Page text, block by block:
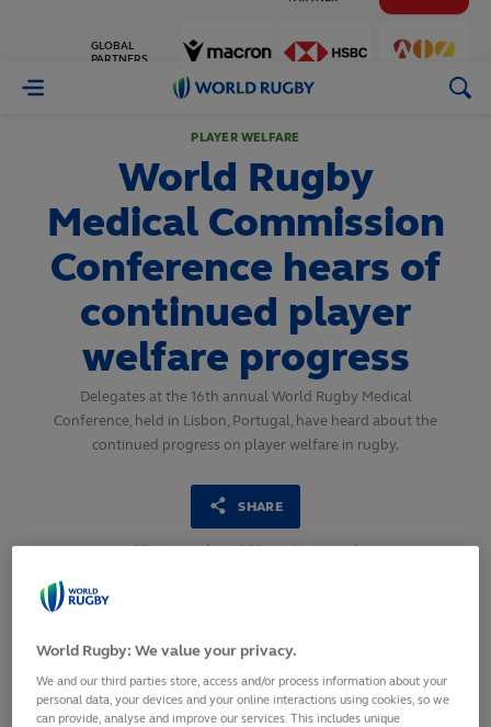
World
PLAYER WELFARE
World Rugby
Medical Commission
Conference hears of
continued player
welfare progress
Delegates at the 16th annual World Rugby Medical
Conference, held in Lisbon, Portugal, have heard about the
continued progress on player welfare in rugby.
SHARE
25 November, 2024 · 1 min read
World Rugby: We value your privacy.
We and our third parties store, access and/or process information about your
personal data, your devices and your online interactions using cookies, so we
can provide, analyse and improve our services. This includes unique